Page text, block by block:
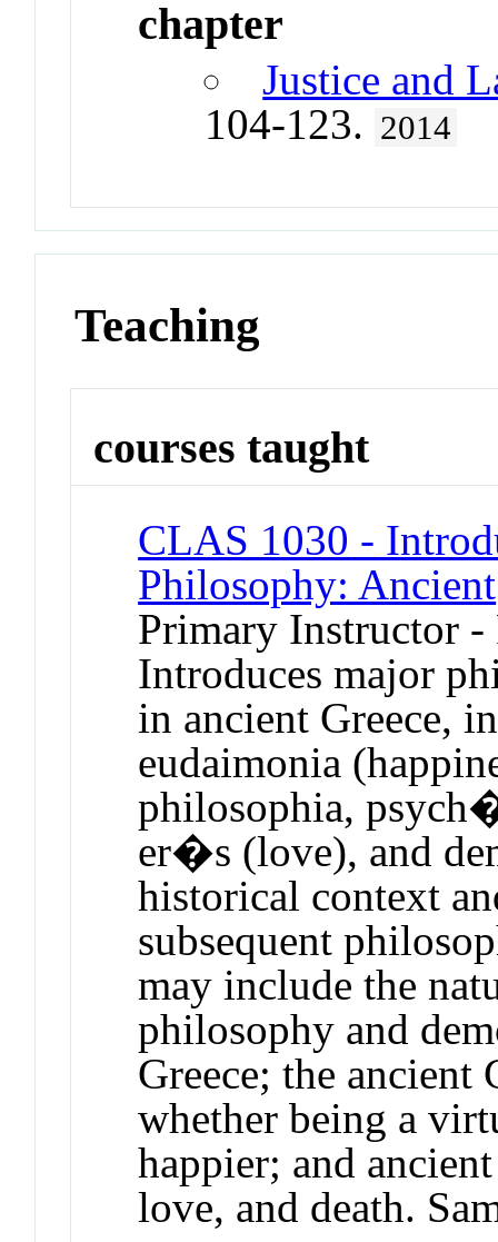
chapter
Justice and
104-123. 2014
Teaching
courses taught
CLAS 1030 -
Philosophy: Ancient
Primary Instructor
Introduces major
in ancient Greece,
eudaimonia
philosophia,
er�s (love), and
historical context
subsequent
may include the
philosophy and
Greece; the ancient
whether being a
happier; and
love, and death.